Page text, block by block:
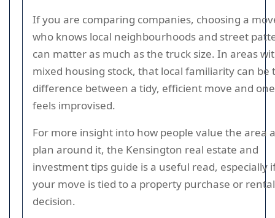
If you are comparing companies, choosing a
who knows local neighbourhoods and street
can matter as much as the truck size. In areas
mixed housing stock, that local familiarity can be
difference between a tidy, efficient move and
feels improvised.
For more insight into how people value the area
plan around it, the Kensington real estate and
investment tips guide is a useful read, especially
your move is tied to a property purchase or rental
decision.